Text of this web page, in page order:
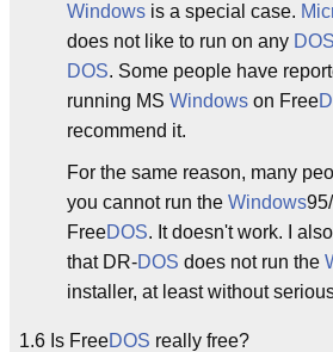
Windows is a special case.
does not like to run on any DOS
DOS. Some people have
running MS Windows on Free
recommend it.
For the same reason, many
you cannot run the Windows
FreeDOS. It doesn't work. I
that DR-DOS does not run the
installer, at least without
1.6 Is FreeDOS really free?